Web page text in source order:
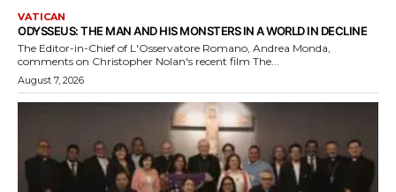
VATICAN
ODYSSEUS: THE MAN AND HIS MONSTERS IN A WORLD IN DECLINE
The Editor-in-Chief of L'Osservatore Romano, Andrea Monda,
comments on Christopher Nolan's recent film The...
August 7, 2026